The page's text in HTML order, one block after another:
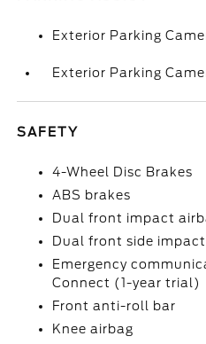
Exterior Parking
Exterior Parking
SAFETY
4-Wheel Disc Brakes
ABS brakes
Dual front impact
Dual front side
Emergency
Connect (1-year trial)
Front anti-roll bar
Knee airbag